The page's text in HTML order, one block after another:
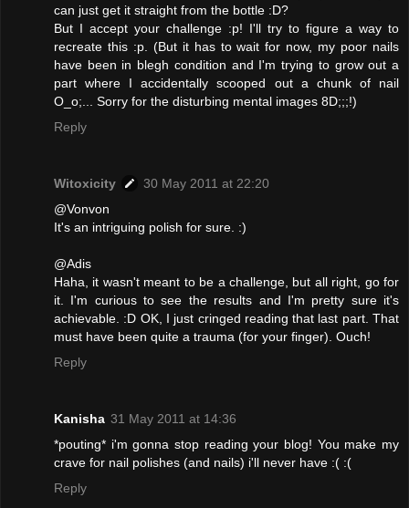
can just get it straight from the bottle :D?
But I accept your challenge :p! I'll try to figure a way to
recreate this :p. (But it has to wait for now, my poor nails
have been in blegh condition and I'm trying to grow out a
part where I accidentally scooped out a chunk of nail
O_o;... Sorry for the disturbing mental images 8D;;;!)
Reply
Witoxicity
30 May 2011 at 22:20
@Vonvon
It's an intriguing polish for sure. :)
@Adis
Haha, it wasn't meant to be a challenge, but all right, go for
it. I'm curious to see the results and I'm pretty sure it's
achievable. :D OK, I just cringed reading that last part. That
must have been quite a trauma (for your finger). Ouch!
Reply
Kanisha 31 May 2011 at 14:36
*pouting* i'm gonna stop reading your blog! You make my
crave for nail polishes (and nails) i'll never have :( :(
Reply